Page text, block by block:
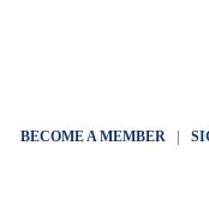
BECOME A MEMBER|